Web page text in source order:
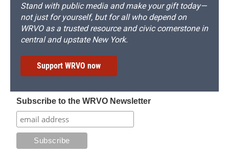
Stand with public media and make your gift today—
not just for yourself, but for all who depend on
WRVO as a trusted resource and civic cornerstone in
central and upstate New York.
Support WRVO now
Subscribe to the WRVO Newsletter